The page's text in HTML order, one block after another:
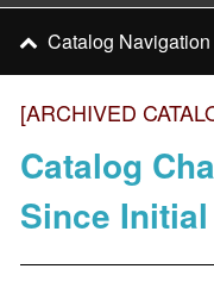
[ARCHIVED
Catalog
Since
Catalog Navigation